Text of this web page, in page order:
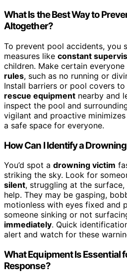
What Is the Best Way to
Altogether?
To prevent pool accidents, you
measures like constant
children. Make certain
rules, such as no running or
Install barriers or pool covers to
rescue equipment nearby and
inspect the pool and
vigilant and proactive
a safe space for everyone.
How Can I Identify a
You’d spot a drowning victim
striking the sky. Look for
silent, struggling at the
help. They may be gasping,
motionless with eyes fixed and
someone sinking or not
immediately. Quick
alert and watch for these
What Equipment Is Essential
Response?